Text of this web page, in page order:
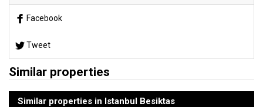
Facebook
Tweet
Similar properties
Similar properties in Istanbul Besiktas